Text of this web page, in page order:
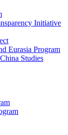
Initiative
Eurasia Program
Studies